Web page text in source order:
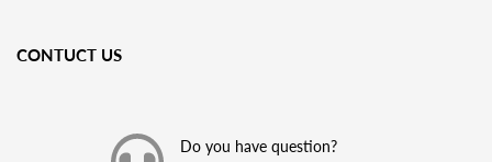
CONTUCT US
Do you have question?